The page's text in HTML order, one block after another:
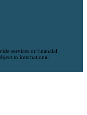
services or financial
to international